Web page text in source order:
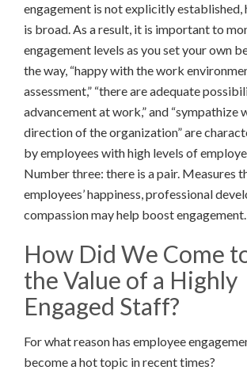
engagement is not explicitly established,
is broad. As a result, it is important to
engagement levels as you set your own
the way, “happy with the work
assessment,” “there are adequate
advancement at work,” and “sympathize
direction of the organization” are
by employees with high levels of
Number three: there is a pair. Measures
employees’ happiness, professional
compassion may help boost engagement.
How Did We Come
the Value of a Highly
Engaged Staff?
For what reason has employee
become a hot topic in recent times?